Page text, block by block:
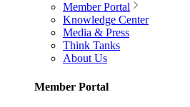
Member Portal
Knowledge Center
Media & Press
Think Tanks
About Us
Member Portal